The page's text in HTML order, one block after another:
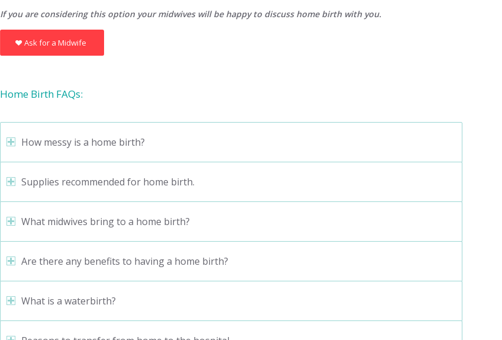
If you are considering this option your midwives will be happy to discuss home birth with you.
Ask for a Midwife
Home Birth FAQs:
How messy is a home birth?
Supplies recommended for home birth.
What midwives bring to a home birth?
Are there any benefits to having a home birth?
What is a waterbirth?